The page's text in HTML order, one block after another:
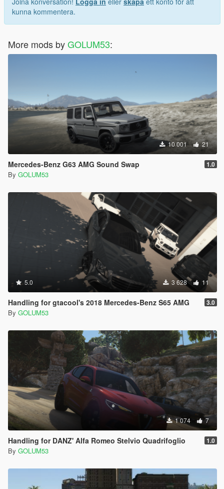
kunna kommentera.
More mods byGOLUM53:
10 001 21
Mercedes-Benz G63 AMG Sound Swap 1.0
By GOLUM53
5.0 3 628 11
Handling for gtacool's 2018 Mercedes-Benz S65 AMG 3.0
By GOLUM53
1 074 7
Handling for DANZ' Alfa Romeo Stelvio Quadrifoglio 1.0
By GOLUM53